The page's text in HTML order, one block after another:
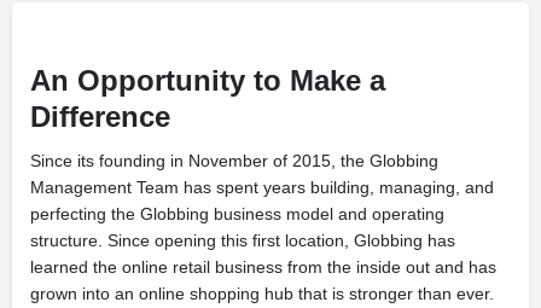
An Opportunity to Make a
Difference
Since its founding in November of 2015, the Globbing
Management Team has spent years building, managing, and
perfecting the Globbing business model and operating
structure. Since opening this first location, Globbing has
learned the online retail business from the inside out and has
grown into an online shopping hub that is stronger than ever.